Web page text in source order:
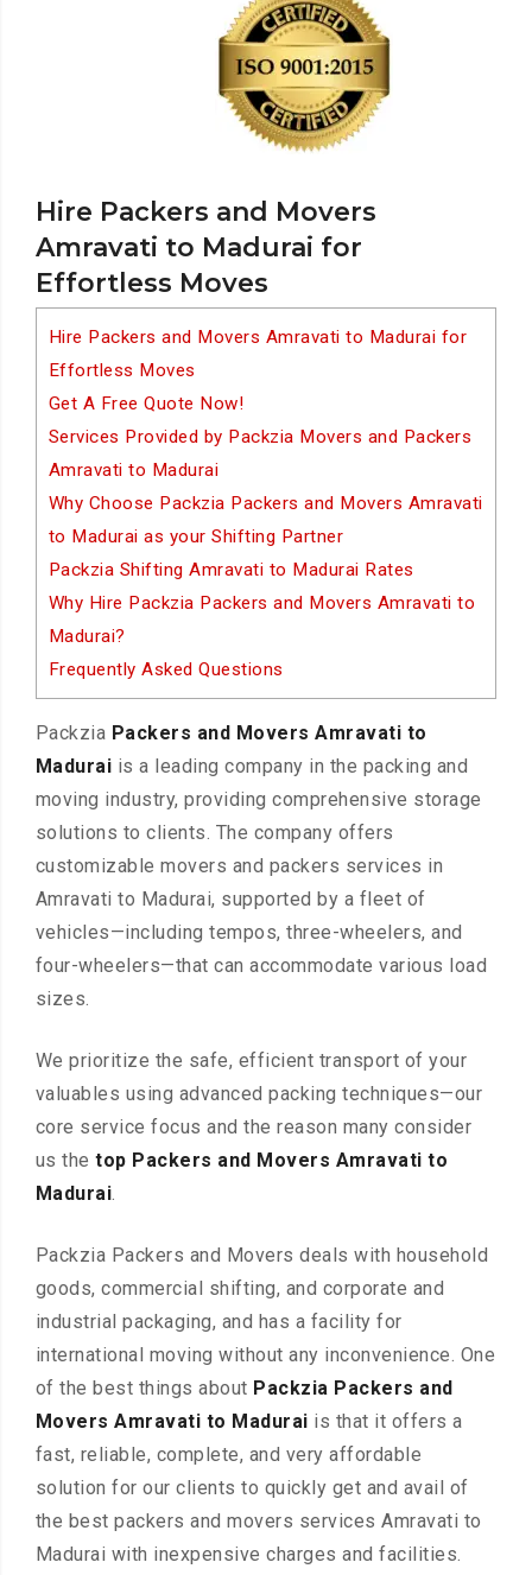
Hire Packers and Movers
Amravati to Madurai for
Effortless Moves
Hire Packers and Movers Amravati to Madurai for
Effortless Moves
Get A Free Quote Now!
Services Provided by Packzia Movers and Packers
Amravati to Madurai
Why Choose Packzia Packers and Movers Amravati
to Madurai as your Shifting Partner
Packzia Shifting Amravati to Madurai Rates
Why Hire Packzia Packers and Movers Amravati to
Madurai?
Frequently Asked Questions
Packzia Packers and Movers Amravati to
Madurai is a leading company in the packing and
moving industry, providing comprehensive storage
solutions to clients. The company offers
customizable movers and packers services in
Amravati to Madurai, supported by a fleet of
vehicles—including tempos, three-wheelers, and
four-wheelers—that can accommodate various load
sizes.
We prioritize the safe, efficient transport of your
valuables using advanced packing techniques—our
core service focus and the reason many consider
us thetop Packers and Movers Amravati to
Madurai.
Packzia Packers and Movers deals with household
goods, commercial shifting, and corporate and
industrial packaging, and has a facility for
international moving without any inconvenience. One
of the best things about Packzia Packers and
Movers Amravati to Madurai is that it offers a
fast, reliable, complete, and very affordable
solution for our clients to quickly get and avail of
the best packers and movers services Amravati to
Madurai with inexpensive charges and facilities.